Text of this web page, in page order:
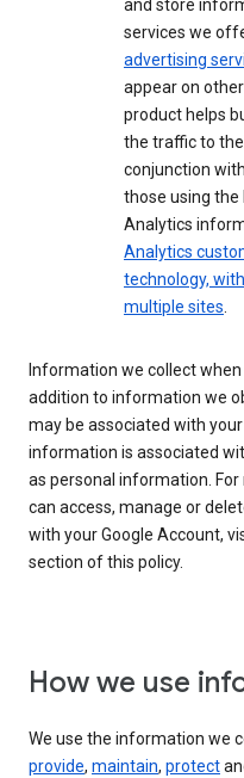
and store
services we
advertising
appear on
product helps
the traffic to
conjunction
those using the
Analytics
Analytics
technology,
multiple sites.
Information we collect
addition to information we
may be associated with
information is associated
as personal information.
can access, manage or
with your Google Account,
section of this policy.
How we use
We use the information we
provide, maintain, protect